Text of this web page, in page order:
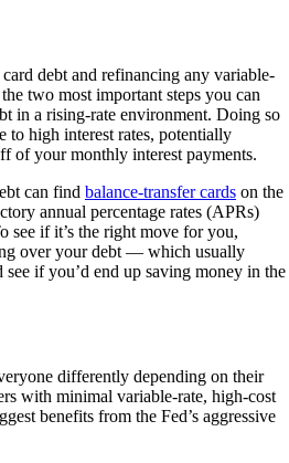
debt and refinancing any variable-
two most important steps you can
in a rising-rate environment. Doing so
to high interest rates, potentially
of your monthly interest payments.
can find balance-transfer cards on the
annual percentage rates (APRs)
see if it’s the right move for you,
over your debt — which usually
if you’d end up saving money in the
differently depending on their
with minimal variable-rate, high-cost
benefits from the Fed’s aggressive